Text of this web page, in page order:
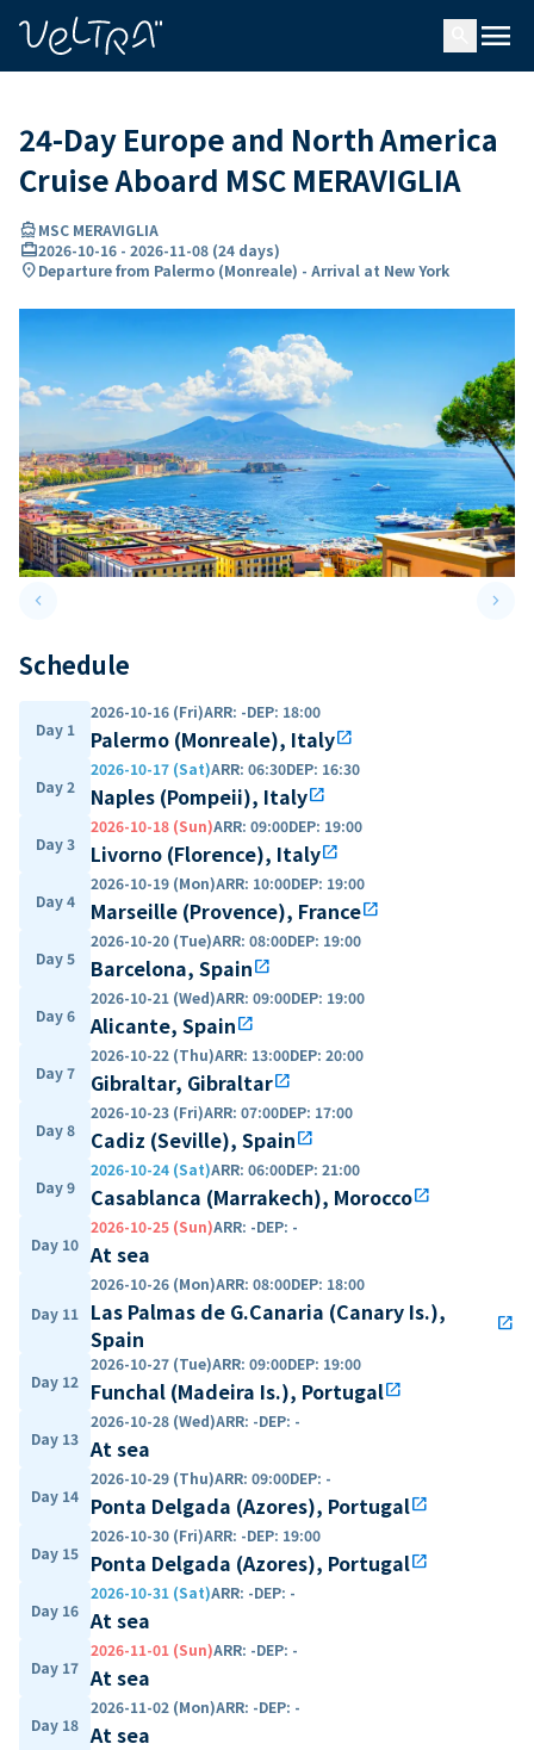
menu
24-Day Europe and North America
Cruise Aboard MSC MERAVIGLIA
directions_boatMSC MERAVIGLIA
card_travel2026-10-16 - 2026-11-08 (24 days)
location_onDeparture from Palermo (Monreale) - Arrival at New York
keyboard_arrow_leftPrevious slide keyboard_arrow_right
Schedule
Day 1
2026-10-16 (Fri)ARR: -DEP: 18:00
Palermo (Monreale), Italyopen_in_new
Day 2
2026-10-17 (Sat)ARR: 06:30DEP: 16:30
Naples (Pompeii), Italyopen_in_new
Day 3
2026-10-18 (Sun)ARR: 09:00DEP: 19:00
Livorno (Florence), Italyopen_in_new
Day 4
2026-10-19 (Mon)ARR: 10:00DEP: 19:00
Marseille (Provence), Franceopen_in_new
Day 5
2026-10-20 (Tue)ARR: 08:00DEP: 19:00
Barcelona, Spainopen_in_new
Day 6
2026-10-21 (Wed)ARR: 09:00DEP: 19:00
Alicante, Spainopen_in_new
Day 7
2026-10-22 (Thu)ARR: 13:00DEP: 20:00
Gibraltar, Gibraltaropen_in_new
Day 8
2026-10-23 (Fri)ARR: 07:00DEP: 17:00
Cadiz (Seville), Spainopen_in_new
Day 9
2026-10-24 (Sat)ARR: 06:00DEP: 21:00
Casablanca (Marrakech), Moroccoopen_in_new
Day 10
2026-10-25 (Sun)ARR: -DEP: -
At sea
Day 11
2026-10-26 (Mon)ARR: 08:00DEP: 18:00
Las Palmas de G.Canaria (Canary Is.),
Spain
open_in_new
Day 12
2026-10-27 (Tue)ARR: 09:00DEP: 19:00
Funchal (Madeira Is.), Portugalopen_in_new
Day 13
2026-10-28 (Wed)ARR: -DEP: -
At sea
Day 14
2026-10-29 (Thu)ARR: 09:00DEP: -
Ponta Delgada (Azores), Portugalopen_in_new
Day 15
2026-10-30 (Fri)ARR: -DEP: 19:00
Ponta Delgada (Azores), Portugalopen_in_new
Day 16
2026-10-31 (Sat)ARR: -DEP: -
At sea
Day 17
2026-11-01 (Sun)ARR: -DEP: -
At sea
Day 18
2026-11-02 (Mon)ARR: -DEP: -
At sea